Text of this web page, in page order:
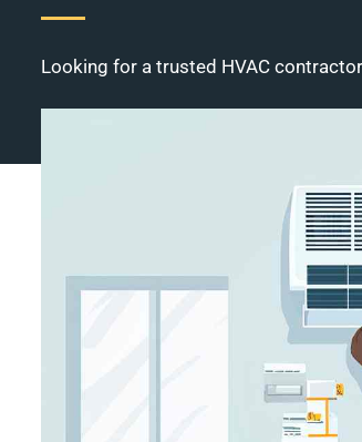
Looking for a trusted HVAC